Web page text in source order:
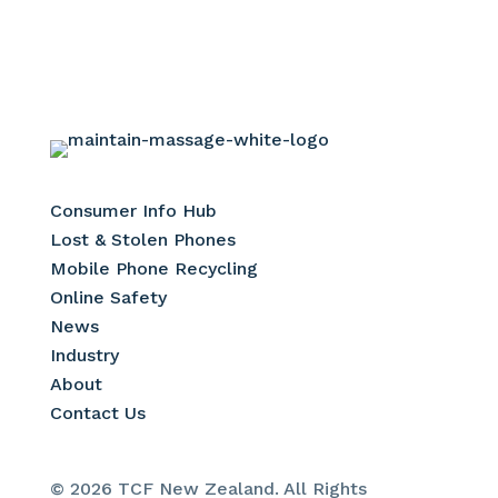
Consumer Info Hub
Lost & Stolen Phones
Mobile Phone Recycling
Online Safety
News
Industry
About
Contact Us
© 2026 TCF New Zealand. All Rights